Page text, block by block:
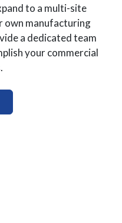
to a multi-site
own manufacturing
a new Window)
a dedicated team
your commercial